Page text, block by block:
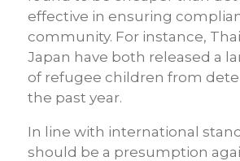
effective in ensuring
community. For instance,
Japan have both released a
of refugee children from
the past year.
In line with international
should be a presumption